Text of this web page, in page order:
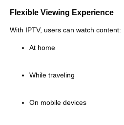
Flexible Viewing Experience
With IPTV, users can watch content:
At home
While traveling
On mobile devices